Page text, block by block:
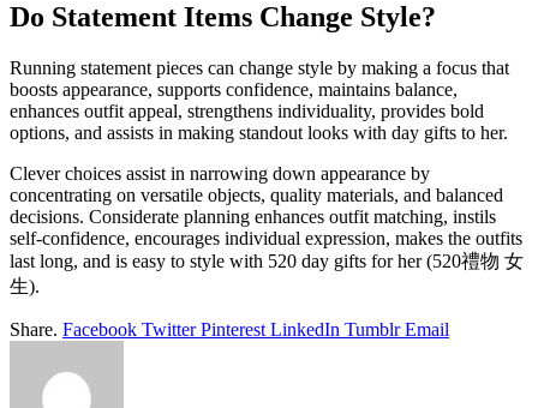
Do Statement Items Change Style?
Running statement pieces can change style by making a focus that
boosts appearance, supports confidence, maintains balance,
enhances outfit appeal, strengthens individuality, provides bold
options, and assists in making standout looks with day gifts to her.
Clever choices assist in narrowing down appearance by
concentrating on versatile objects, quality materials, and balanced
decisions. Considerate planning enhances outfit matching, instils
self-confidence, encourages individual expression, makes the outfits
last long, and is easy to style with 520 day gifts for her (520禮物 女
生).
Share. Facebook Twitter Pinterest LinkedIn Tumblr Email